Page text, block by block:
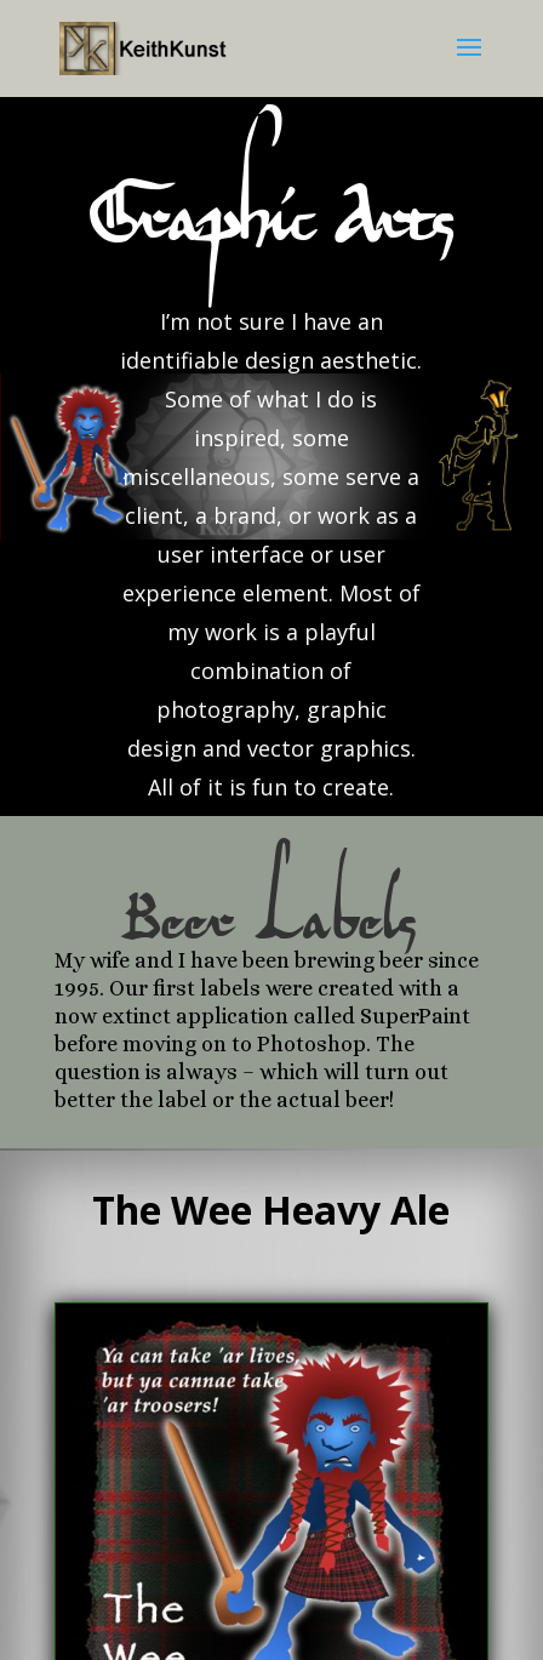
Graphic Arts
I’m not sure I have an
identifiable design aesthetic.
Some of what I do is
inspired, some
miscellaneous, some serve a
client, a brand, or work as a
user interface or user
experience element. Most of
my work is a playful
combination of
photography, graphic
design and vector graphics.
All of it is fun to create.
Beer Labels
My wife and I have been brewing beer since
1995. Our first labels were created with a
now extinct application called SuperPaint
before moving on to Photoshop. The
question is always – which will turn out
better the label or the actual beer!
The Wee Heavy Ale